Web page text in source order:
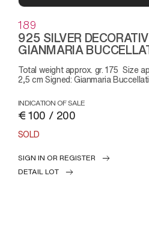
189
925 SILVER
GIANMARIA
Total weight approx. gr. 175 Size approx. 18 x 18,5 cm, hight
2,5 cm Signed: Gianmaria
INDICATION OF SALE
€ 100 / 200
SOLD
SIGN IN OR REGISTER
DETAIL LOT